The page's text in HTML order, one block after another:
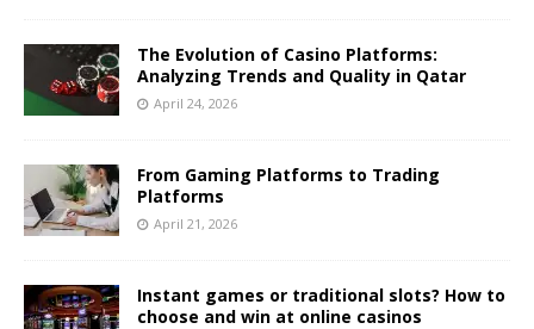
The Evolution of Casino Platforms:
Analyzing Trends and Quality in Qatar
April 24, 2026
From Gaming Platforms to Trading
Platforms
April 21, 2026
Instant games or traditional slots? How to
choose and win at online casinos